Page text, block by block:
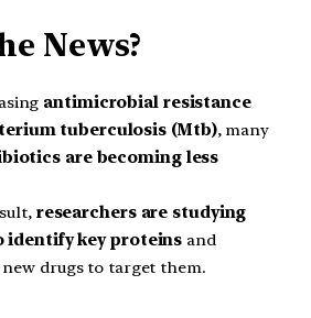
News?
antimicrobial resistance
tuberculosis (Mtb), many
are becoming less
researchers are studying
identify key proteins and
new drugs to target them.